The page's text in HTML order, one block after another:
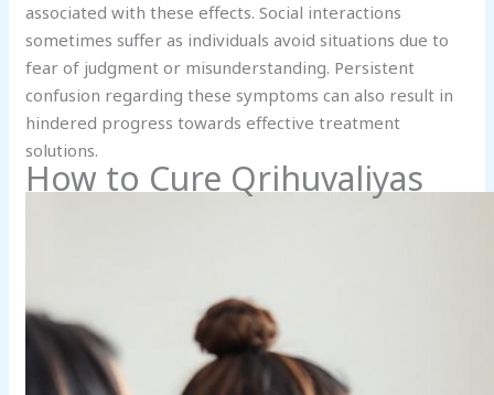
associated with these effects. Social interactions
sometimes suffer as individuals avoid situations due to
fear of judgment or misunderstanding. Persistent
confusion regarding these symptoms can also result in
hindered progress towards effective treatment
solutions.
How to Cure Qrihuvaliyas